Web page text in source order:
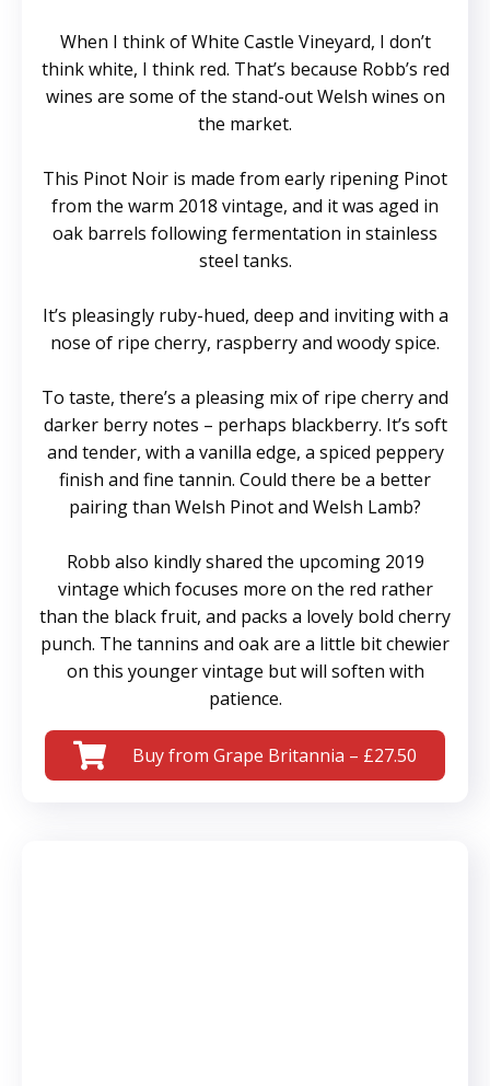
When I think of White Castle Vineyard, I don’t
think white, I think red. That’s because Robb’s red
wines are some of the stand-out Welsh wines on
the market.
This Pinot Noir is made from early ripening Pinot
from the warm 2018 vintage, and it was aged in
oak barrels following fermentation in stainless
steel tanks.
It’s pleasingly ruby-hued, deep and inviting with a
nose of ripe cherry, raspberry and woody spice.
To taste, there’s a pleasing mix of ripe cherry and
darker berry notes – perhaps blackberry. It’s soft
and tender, with a vanilla edge, a spiced peppery
finish and fine tannin. Could there be a better
pairing than Welsh Pinot and Welsh Lamb?
Robb also kindly shared the upcoming 2019
vintage which focuses more on the red rather
than the black fruit, and packs a lovely bold cherry
punch. The tannins and oak are a little bit chewier
on this younger vintage but will soften with
patience.
Buy from Grape Britannia – £27.50